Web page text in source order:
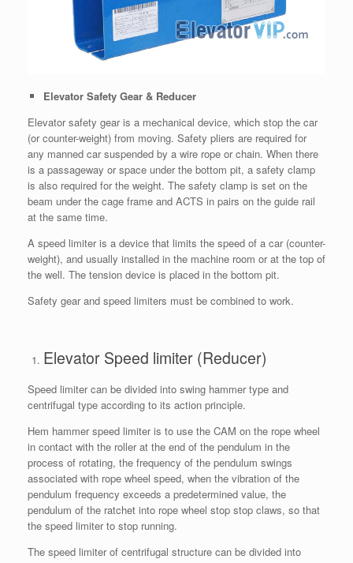
Elevator Safety Gear & Reducer
Elevator safety gear is a mechanical device, which stop the car
(or counter-weight) from moving. Safety pliers are required for
any manned car suspended by a wire rope or chain. When there
is a passageway or space under the bottom pit, a safety clamp
is also required for the weight. The safety clamp is set on the
beam under the cage frame and ACTS in pairs on the guide rail
at the same time.
A speed limiter is a device that limits the speed of a car (counter-
weight), and usually installed in the machine room or at the top of
the well. The tension device is placed in the bottom pit.
Safety gear and speed limiters must be combined to work.
Elevator Speed limiter (Reducer)
Speed limiter can be divided into swing hammer type and
centrifugal type according to its action principle.
Hem hammer speed limiter is to use the CAM on the rope wheel
in contact with the roller at the end of the pendulum in the
process of rotating, the frequency of the pendulum swings
associated with rope wheel speed, when the vibration of the
pendulum frequency exceeds a predetermined value, the
pendulum of the ratchet into rope wheel stop stop claws, so that
the speed limiter to stop running.
The speed limiter of centrifugal structure can be divided into